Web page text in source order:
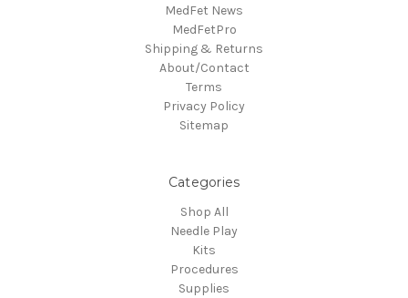
MedFet News
MedFetPro
Shipping & Returns
About/Contact
Terms
Privacy Policy
Sitemap
Categories
Shop All
Needle Play
Kits
Procedures
Supplies